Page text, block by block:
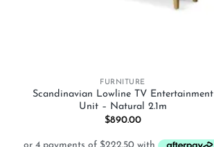
FURNITURE
Scandinavian Lowline TV Entertainment
Unit – Natural 2.1m
$890.00